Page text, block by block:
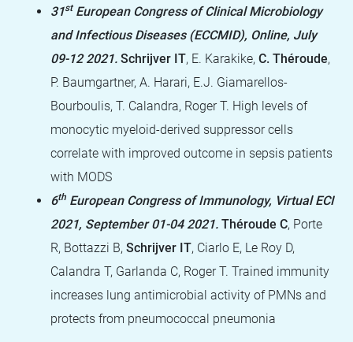
31stEuropean Congress of Clinical Microbiology
and Infectious Diseases (ECCMID), Online, July
09-12 2021. Schrijver IT, E. Karakike, C. Théroude,
P. Baumgartner, A. Harari, E.J. Giamarellos-
Bourboulis, T. Calandra, Roger T. High levels of
monocytic myeloid-derived suppressor cells
correlate with improved outcome in sepsis patients
with MODS
6th European Congress of Immunology, Virtual ECI
2021, September 01-04 2021. Théroude C, Porte
R, Bottazzi B, Schrijver IT, Ciarlo E, Le Roy D,
Calandra T, Garlanda C, Roger T. Trained immunity
increases lung antimicrobial activity of PMNs and
protects from pneumococcal pneumonia